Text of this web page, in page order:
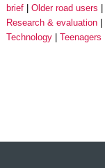
brief
Older road users
Research & evaluation
Technology
Teenagers